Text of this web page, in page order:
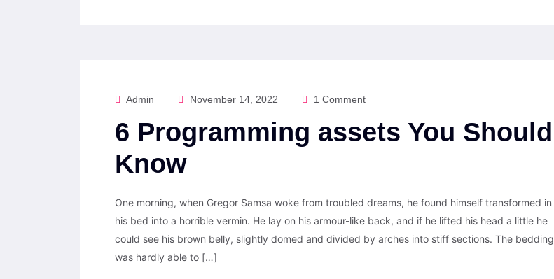
Admin November 14, 2022 1 Comment
6 Programming assets You Should
Know
One morning, when Gregor Samsa woke from troubled dreams, he found himself transformed in
his bed into a horrible vermin. He lay on his armour-like back, and if he lifted his head a little he
could see his brown belly, slightly domed and divided by arches into stiff sections. The bedding
was hardly able to […]